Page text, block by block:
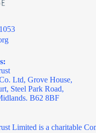
Ltd, Grove House,
Steel Park Road,
B62 8BF
Limited is a charitable